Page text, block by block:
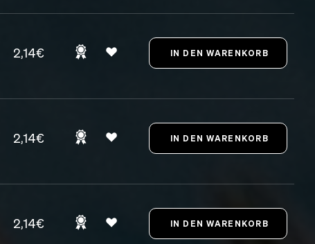
2,14€
2,14€
2,14€